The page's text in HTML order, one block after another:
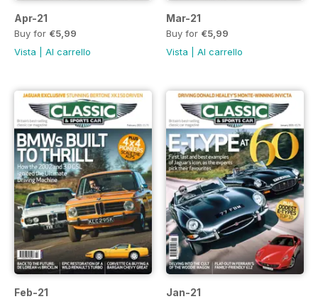
Apr-21
Buy for €5,99
Vista
Al carrello
Mar-21
Buy for €5,99
Vista
Al carrello
Feb-21 Jan-21